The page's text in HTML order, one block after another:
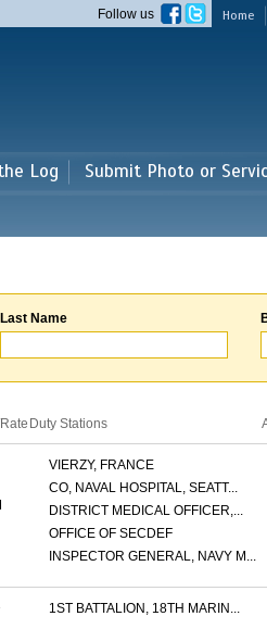
Home
Follow us
Log Submit Photo or
Last Name
Duty Stations
VIERZY, FRANCE
CO, NAVAL HOSPITAL, SEATT...
DISTRICT MEDICAL OFFICER,...
OFFICE OF SECDEF
INSPECTOR GENERAL, NAVY M...
1ST BATTALION, 18TH MARIN...